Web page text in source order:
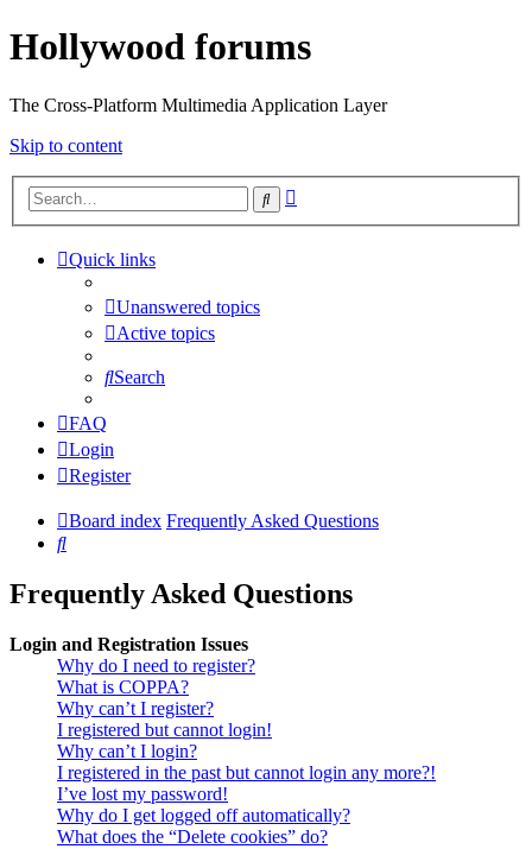
Hollywood forums
The Cross-Platform Multimedia Application Layer
Skip to content
Search
Quick links
Unanswered topics
Active topics
Search
FAQ
Login
Register
Board index Frequently Asked Questions
Search
Frequently Asked Questions
Login and Registration Issues
Why do I need to register?
What is COPPA?
Why can’t I register?
I registered but cannot login!
Why can’t I login?
I registered in the past but cannot login any more?!
I’ve lost my password!
Why do I get logged off automatically?
What does the “Delete cookies” do?